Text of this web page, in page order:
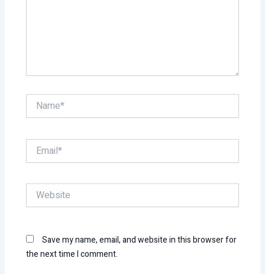
Name*
Email*
Website
Save my name, email, and website in this browser for
the next time I comment.